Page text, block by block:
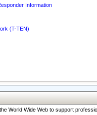
Information
(T-TEN)
World Wide Web to support